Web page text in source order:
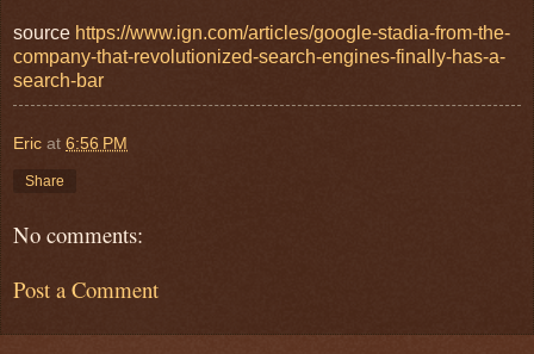
source https://www.ign.com/articles/google-stadia-from-the-
company-that-revolutionized-search-engines-finally-has-a-
search-bar
Eric at 6:56 PM
Share
No comments:
Post a Comment